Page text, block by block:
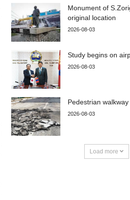
Monument of
original location
2026-08-03
Study begins on
2026-08-03
Pedestrian
2026-08-03
Load more